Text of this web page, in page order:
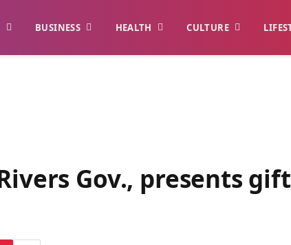
BUSINESS HEALTH CULTURE
Gov., presents gift